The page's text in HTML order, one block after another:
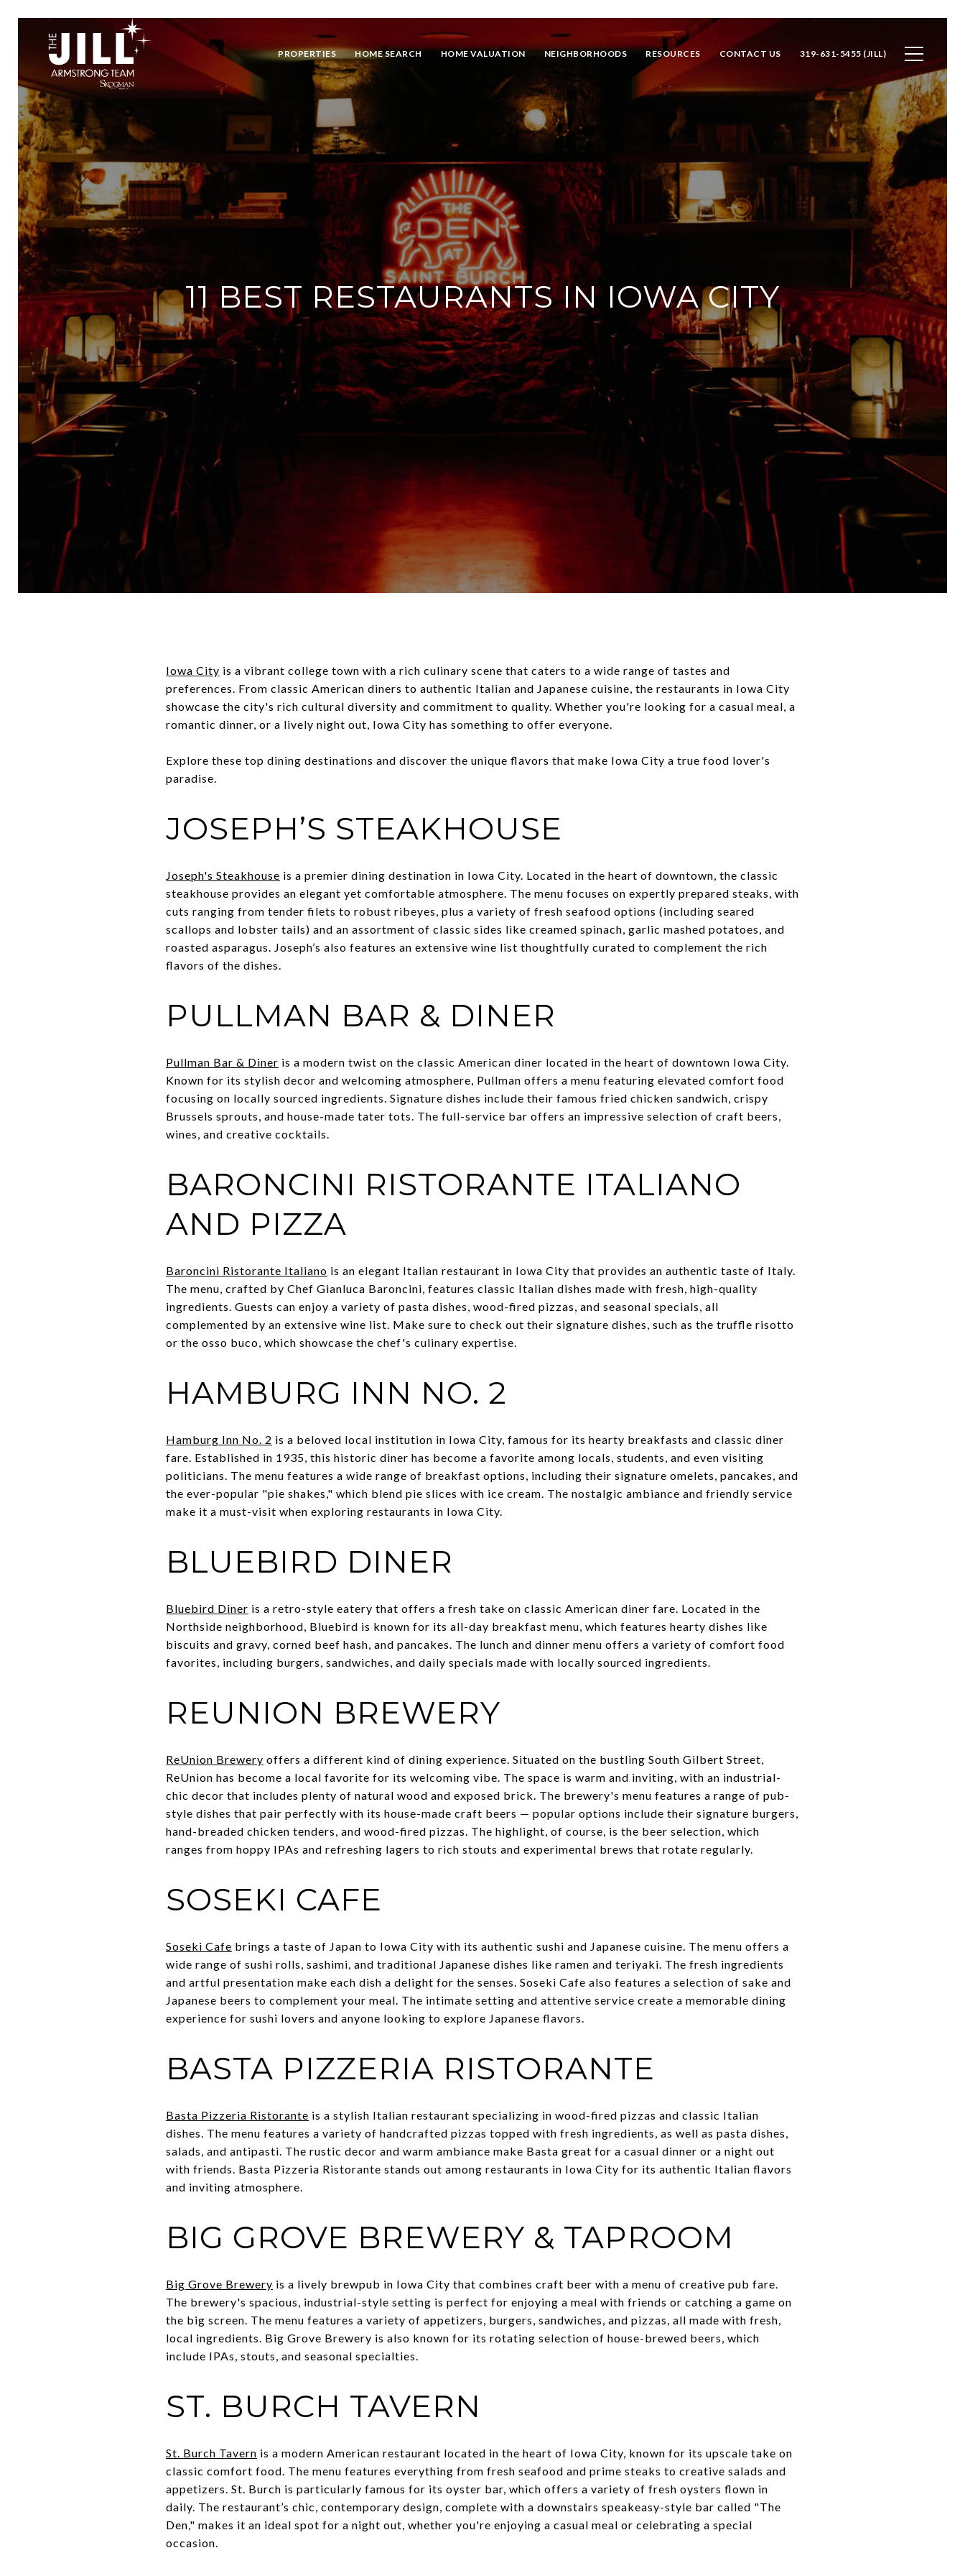
PROPERTIES HOME SEARCH HOME VALUATION NEIGHBORHOODS RESOURCES CONTACT US 319-631-5455 (JILL)
11 BEST RESTAURANTS IN IOWA CITY
Iowa City is a vibrant college town with a rich culinary scene that caters to a wide range of tastes and
preferences. From classic American diners to authentic Italian and Japanese cuisine, the restaurants in Iowa City
showcase the city's rich cultural diversity and commitment to quality. Whether you're looking for a casual meal, a
romantic dinner, or a lively night out, Iowa City has something to offer everyone.
Explore these top dining destinations and discover the unique flavors that make Iowa City a true food lover's
paradise.
JOSEPH’S STEAKHOUSE
Joseph's Steakhouse is a premier dining destination in Iowa City. Located in the heart of downtown, the classic
steakhouse provides an elegant yet comfortable atmosphere. The menu focuses on expertly prepared steaks, with
cuts ranging from tender filets to robust ribeyes, plus a variety of fresh seafood options (including seared
scallops and lobster tails) and an assortment of classic sides like creamed spinach, garlic mashed potatoes, and
roasted asparagus. Joseph’s also features an extensive wine list thoughtfully curated to complement the rich
flavors of the dishes.
PULLMAN BAR & DINER
Pullman Bar & Diner is a modern twist on the classic American diner located in the heart of downtown Iowa City.
Known for its stylish decor and welcoming atmosphere, Pullman offers a menu featuring elevated comfort food
focusing on locally sourced ingredients. Signature dishes include their famous fried chicken sandwich, crispy
Brussels sprouts, and house-made tater tots. The full-service bar offers an impressive selection of craft beers,
wines, and creative cocktails.
BARONCINI RISTORANTE ITALIANO
AND PIZZA
Baroncini Ristorante Italiano is an elegant Italian restaurant in Iowa City that provides an authentic taste of Italy.
The menu, crafted by Chef Gianluca Baroncini, features classic Italian dishes made with fresh, high-quality
ingredients. Guests can enjoy a variety of pasta dishes, wood-fired pizzas, and seasonal specials, all
complemented by an extensive wine list. Make sure to check out their signature dishes, such as the truffle risotto
or the osso buco, which showcase the chef's culinary expertise.
HAMBURG INN NO. 2
Hamburg Inn No. 2 is a beloved local institution in Iowa City, famous for its hearty breakfasts and classic diner
fare. Established in 1935, this historic diner has become a favorite among locals, students, and even visiting
politicians. The menu features a wide range of breakfast options, including their signature omelets, pancakes, and
the ever-popular "pie shakes," which blend pie slices with ice cream. The nostalgic ambiance and friendly service
make it a must-visit when exploring restaurants in Iowa City.
BLUEBIRD DINER
Bluebird Diner is a retro-style eatery that offers a fresh take on classic American diner fare. Located in the
Northside neighborhood, Bluebird is known for its all-day breakfast menu, which features hearty dishes like
biscuits and gravy, corned beef hash, and pancakes. The lunch and dinner menu offers a variety of comfort food
favorites, including burgers, sandwiches, and daily specials made with locally sourced ingredients.
REUNION BREWERY
ReUnion Brewery offers a different kind of dining experience. Situated on the bustling South Gilbert Street,
ReUnion has become a local favorite for its welcoming vibe. The space is warm and inviting, with an industrial-
chic decor that includes plenty of natural wood and exposed brick. The brewery's menu features a range of pub-
style dishes that pair perfectly with its house-made craft beers — popular options include their signature burgers,
hand-breaded chicken tenders, and wood-fired pizzas. The highlight, of course, is the beer selection, which
ranges from hoppy IPAs and refreshing lagers to rich stouts and experimental brews that rotate regularly.
SOSEKI CAFE
Soseki Cafe brings a taste of Japan to Iowa City with its authentic sushi and Japanese cuisine. The menu offers a
wide range of sushi rolls, sashimi, and traditional Japanese dishes like ramen and teriyaki. The fresh ingredients
and artful presentation make each dish a delight for the senses. Soseki Cafe also features a selection of sake and
Japanese beers to complement your meal. The intimate setting and attentive service create a memorable dining
experience for sushi lovers and anyone looking to explore Japanese flavors.
BASTA PIZZERIA RISTORANTE
Basta Pizzeria Ristorante is a stylish Italian restaurant specializing in wood-fired pizzas and classic Italian
dishes. The menu features a variety of handcrafted pizzas topped with fresh ingredients, as well as pasta dishes,
salads, and antipasti. The rustic decor and warm ambiance make Basta great for a casual dinner or a night out
with friends. Basta Pizzeria Ristorante stands out among restaurants in Iowa City for its authentic Italian flavors
and inviting atmosphere.
BIG GROVE BREWERY & TAPROOM
Big Grove Brewery is a lively brewpub in Iowa City that combines craft beer with a menu of creative pub fare.
The brewery's spacious, industrial-style setting is perfect for enjoying a meal with friends or catching a game on
the big screen. The menu features a variety of appetizers, burgers, sandwiches, and pizzas, all made with fresh,
local ingredients. Big Grove Brewery is also known for its rotating selection of house-brewed beers, which
include IPAs, stouts, and seasonal specialties.
ST. BURCH TAVERN
St. Burch Tavern is a modern American restaurant located in the heart of Iowa City, known for its upscale take on
classic comfort food. The menu features everything from fresh seafood and prime steaks to creative salads and
appetizers. St. Burch is particularly famous for its oyster bar, which offers a variety of fresh oysters flown in
daily. The restaurant’s chic, contemporary design, complete with a downstairs speakeasy-style bar called "The
Den," makes it an ideal spot for a night out, whether you're enjoying a casual meal or celebrating a special
occasion.